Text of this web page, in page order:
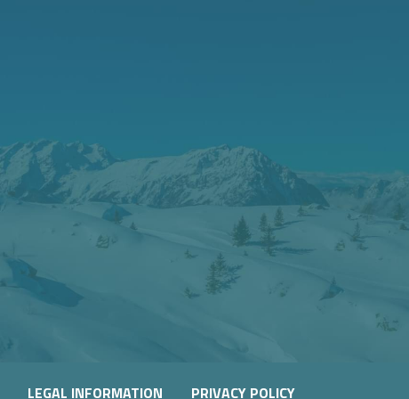
LEGAL INFORMATION PRIVACY POLICY